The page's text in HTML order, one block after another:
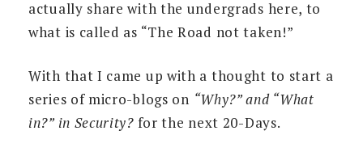
actually share with the undergrads here, to
what is called as “The Road not taken!”
With that I came up with a thought to start a
series of micro-blogs on “Why?” and “What
in?” in Security?for the next 20-Days.